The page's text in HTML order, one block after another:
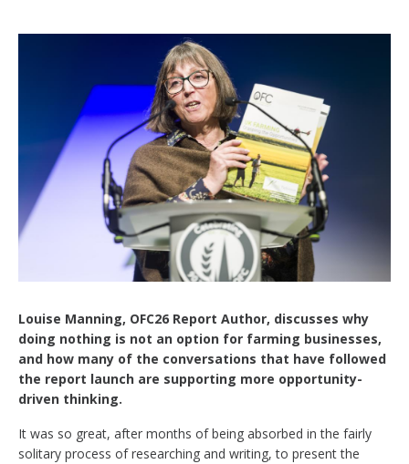
Louise Manning, OFC26 Report Author, discusses why
doing nothing is not an option for farming businesses,
and how many of the conversations that have followed
the report launch are supporting more opportunity-
driven thinking.
It was so great, after months of being absorbed in the fairly
solitary process of researching and writing, to present the